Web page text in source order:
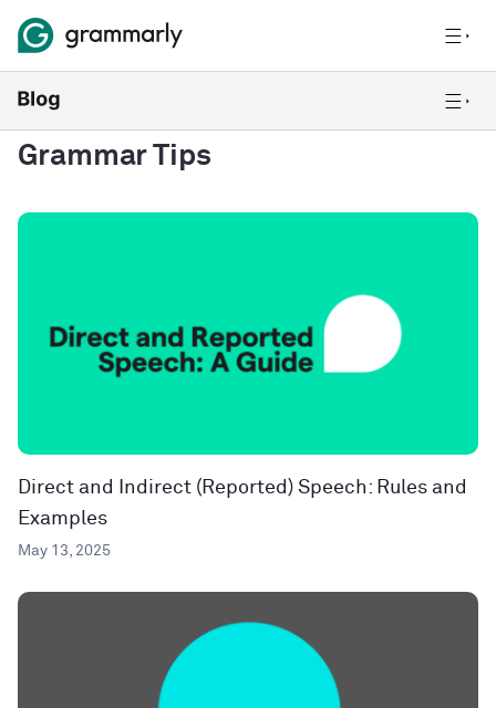
Grammar Tips
Direct and Indirect (Reported) Speech: Rules and
Examples
May 13, 2025